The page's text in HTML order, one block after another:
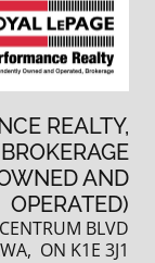
REALTY,
BROKERAGE
AND
OPERATED)
BLVD
ON K1E 3J1